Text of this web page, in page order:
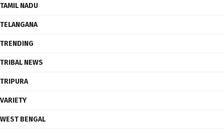
TAMIL NADU
TELANGANA
TRENDING
TRIBAL NEWS
TRIPURA
VARIETY
WEST BENGAL